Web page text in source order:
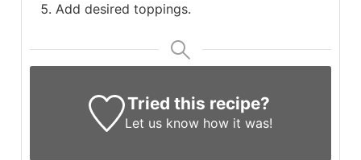
Add desired toppings.
Tried this recipe?
Let us know how it was!